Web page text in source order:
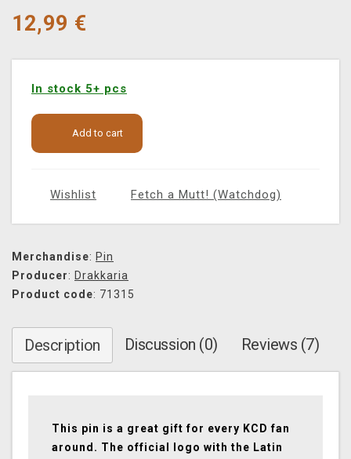
12,99 €
In stock 5+ pcs
Add to cart
Wishlist Fetch a Mutt! (Watchdog)
Merchandise: Pin
Producer: Drakkaria
Product code: 71315
Description Discussion (0) Reviews (7)
This pin is a great gift for every KCD fan
around. The official logo with the Latin